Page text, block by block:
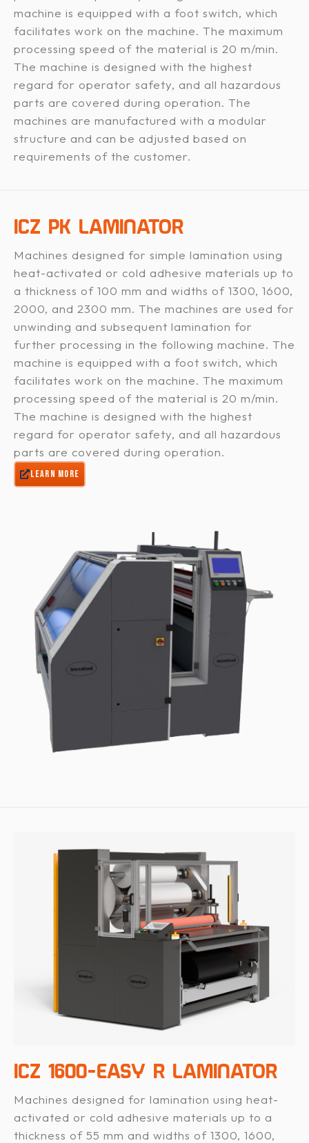
machine is equipped with a foot switch, which
facilitates work on the machine. The maximum
processing speed of the material is 20 m/min.
The machine is designed with the highest
regard for operator safety, and all hazardous
parts are covered during operation. The
machines are manufactured with a modular
structure and can be adjusted based on
requirements of the customer.
ICZ PK LAMINATOR
Machines designed for simple lamination using
heat-activated or cold adhesive materials up to
a thickness of 100 mm and widths of 1300, 1600,
2000, and 2300 mm. The machines are used for
unwinding and subsequent lamination for
further processing in the following machine. The
machine is equipped with a foot switch, which
facilitates work on the machine. The maximum
processing speed of the material is 20 m/min.
The machine is designed with the highest
regard for operator safety, and all hazardous
parts are covered during operation.
LEARN MORE
ICZ 1600-EASY R LAMINATOR
Machines designed for lamination using heat-
activated or cold adhesive materials up to a
thickness of 55 mm and widths of 1300, 1600,